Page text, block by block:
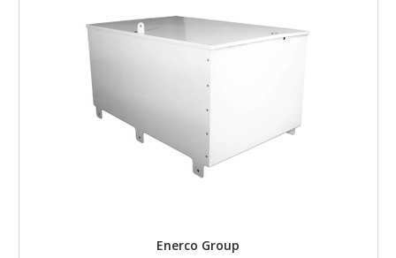
Enerco Group